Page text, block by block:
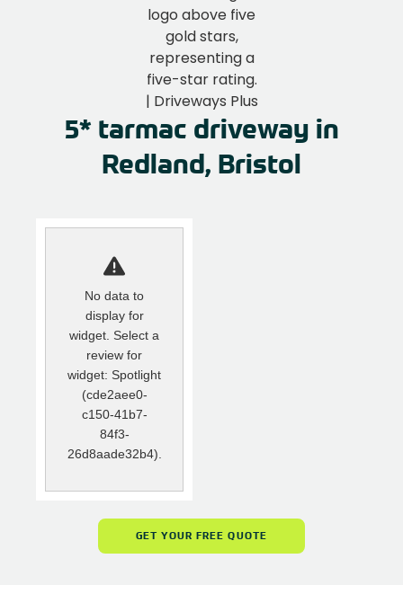
5* tarmac driveway in
Redland, Bristol
No data to
display for
widget. Select a
review for
widget: Spotlight
(cde2aee0-
c150-41b7-
84f3-
26d8aade32b4).
GET YOUR FREE QUOTE